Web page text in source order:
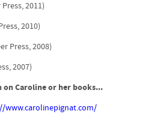
2011)
2010)
Press, 2008)
2007)
Caroline or her books...
www.carolinepignat.com/